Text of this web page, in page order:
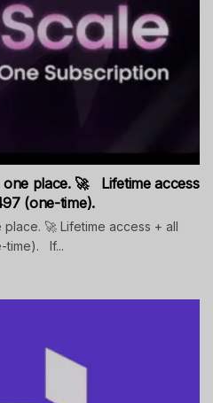
place. 🚀 Lifetime access
(one-time).
🚀 Lifetime access + all
time). If...